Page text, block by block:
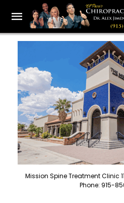
Mission Spine Treatment Clinic
Phone: 915-